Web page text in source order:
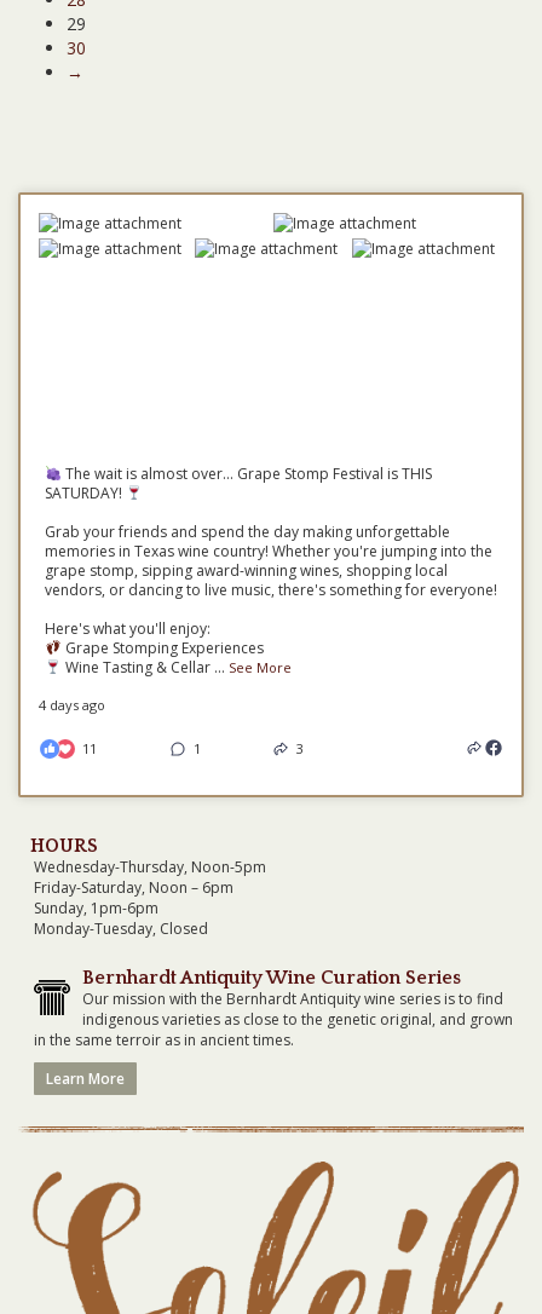
29
30
→
The wait is almost over... Grape Stomp Festival is THIS
SATURDAY!
Grab your friends and spend the day making unforgettable
memories in Texas wine country! Whether you're jumping into the
grape stomp, sipping award-winning wines, shopping local
vendors, or dancing to live music, there's something for everyone!
Here's what you'll enjoy:
Grape Stomping Experiences
Wine Tasting & Cellar ... See More
4 days ago
11 1 3
HOURS
Wednesday-Thursday, Noon-5pm
Friday-Saturday, Noon – 6pm
Sunday, 1pm-6pm
Monday-Tuesday, Closed
Bernhardt Antiquity Wine Curation Series
Our mission with the Bernhardt Antiquity wine series is to find
indigenous varieties as close to the genetic original, and grown
in the same terroir as in ancient times.
Learn More